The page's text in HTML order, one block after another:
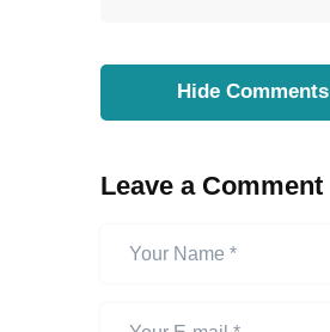
Hide Comments
Leave a Comment